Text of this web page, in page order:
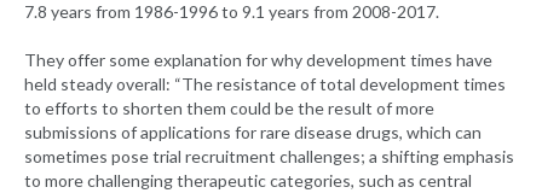
7.8 years from 1986-1996 to 9.1 years from 2008-2017.
They offer some explanation for why development times have
held steady overall: “The resistance of total development times
to efforts to shorten them could be the result of more
submissions of applications for rare disease drugs, which can
sometimes pose trial recruitment challenges; a shifting emphasis
to more challenging therapeutic categories, such as central